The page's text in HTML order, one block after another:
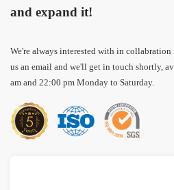
and expand it!
We're always interested with in collabration
us an email and we'll get in touch shortly,
am and 22:00 pm Monday to Saturday.